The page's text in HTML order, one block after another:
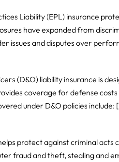
Liability (EPL) insurance
have expanded from
issues and disputes over
(D&O) liability insurance is
coverage for defense
under D&O policies include:
protect against criminal
fraud and theft, stealing and